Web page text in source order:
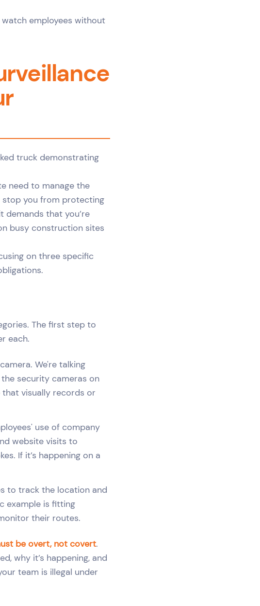
employees without
need to manage the
stop you from protecting
demands that you’re
busy construction sites
on three specific
The first step to
each.
We're talking
security cameras on
visually records or
use of company
website visits to
If it’s happening on a
to track the location and
example is fitting
their routes.
be overt, not covert.
why it’s happening, and
team is illegal under